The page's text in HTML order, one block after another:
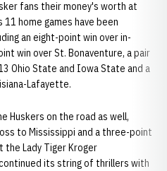
fans their money's worth at
11 home games have been
an eight-point win over in-
win over St. Bonaventure, a pair
Ohio State and Iowa State and a
Lafayette.
Huskers on the road as well,
to Mississippi and a three-point
the Lady Tiger Kroger
its string of thrillers with